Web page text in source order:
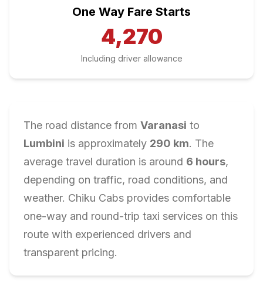
One Way Fare Starts
4,270
Including driver allowance
The road distance from Varanasi to
Lumbini is approximately 290 km. The
average travel duration is around 6 hours,
depending on traffic, road conditions, and
weather. Chiku Cabs provides comfortable
one-way and round-trip taxi services on this
route with experienced drivers and
transparent pricing.